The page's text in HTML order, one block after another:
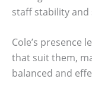
staff stability and
Cole’s presence
that suit them,
balanced and